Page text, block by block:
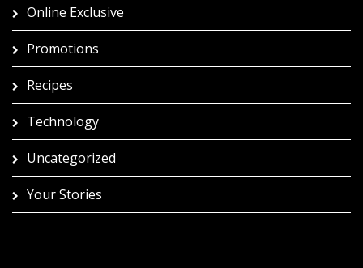
Online Exclusive
Promotions
Recipes
Technology
Uncategorized
Your Stories